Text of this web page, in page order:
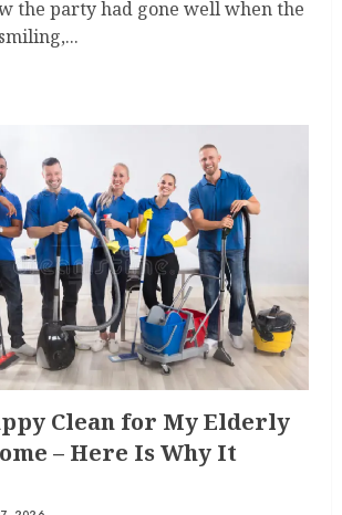
the party had gone well when the
Clean for My Elderly
– Here Is Why It